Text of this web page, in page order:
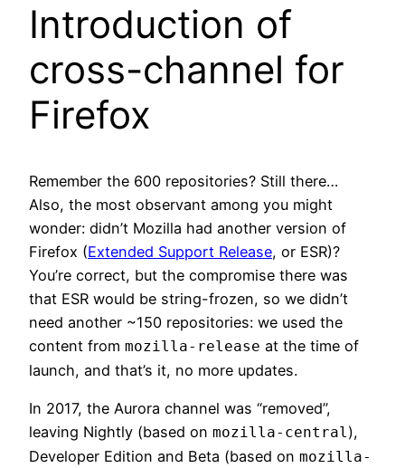
Introduction of
cross-channel for
Firefox
Remember the 600 repositories? Still there…
Also, the most observant among you might
wonder: didn’t Mozilla had another version of
Firefox (Extended Support Release, or ESR)?
You’re correct, but the compromise there was
that ESR would be string-frozen, so we didn’t
need another ~150 repositories: we used the
content from mozilla-release at the time of
launch, and that’s it, no more updates.
In 2017, the Aurora channel was “removed”,
leaving Nightly (based on mozilla-central),
Developer Edition and Beta (based on mozilla-